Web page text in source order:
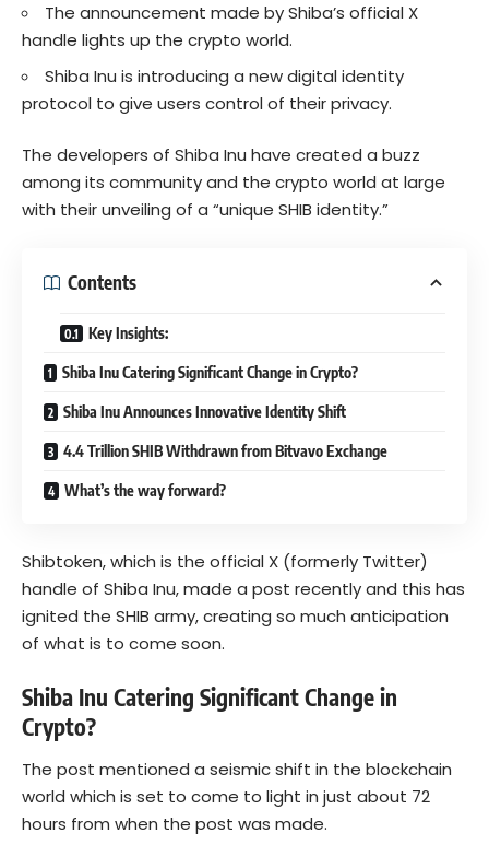
The announcement made by Shiba’s official X
handle lights up the crypto world.
Shiba Inu is introducing a new digital identity
protocol to give users control of their privacy.
The developers of Shiba Inu have created a buzz
among its community and the crypto world at large
with their unveiling of a “unique SHIB identity.”
Contents
Key Insights:
Shiba Inu Catering Significant Change in Crypto?
Shiba Inu Announces Innovative Identity Shift
4.4 Trillion SHIB Withdrawn from Bitvavo Exchange
What’s the way forward?
Shibtoken, which is the official X (formerly Twitter)
handle of Shiba Inu, made a post recently and this has
ignited the SHIB army, creating so much anticipation
of what is to come soon.
Shiba Inu Catering Significant Change in
Crypto?
The post mentioned a seismic shift in the blockchain
world which is set to come to light in just about 72
hours from when the post was made.